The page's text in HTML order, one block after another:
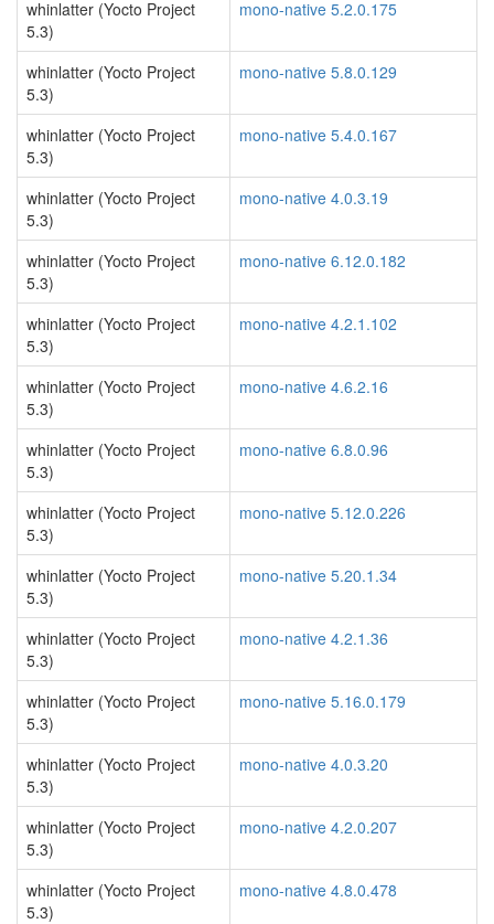
whinlatter (Yocto Project
5.3)
mono-native 5.2.0.175
whinlatter (Yocto Project
5.3)
mono-native 5.8.0.129
whinlatter (Yocto Project
5.3)
mono-native 5.4.0.167
whinlatter (Yocto Project
5.3)
mono-native 4.0.3.19
whinlatter (Yocto Project
5.3)
mono-native 6.12.0.182
whinlatter (Yocto Project
5.3)
mono-native 4.2.1.102
whinlatter (Yocto Project
5.3)
mono-native 4.6.2.16
whinlatter (Yocto Project
5.3)
mono-native 6.8.0.96
whinlatter (Yocto Project
5.3)
mono-native 5.12.0.226
whinlatter (Yocto Project
5.3)
mono-native 5.20.1.34
whinlatter (Yocto Project
5.3)
mono-native 4.2.1.36
whinlatter (Yocto Project
5.3)
mono-native 5.16.0.179
whinlatter (Yocto Project
5.3)
mono-native 4.0.3.20
whinlatter (Yocto Project
5.3)
mono-native 4.2.0.207
whinlatter (Yocto Project
5.3)
mono-native 4.8.0.478